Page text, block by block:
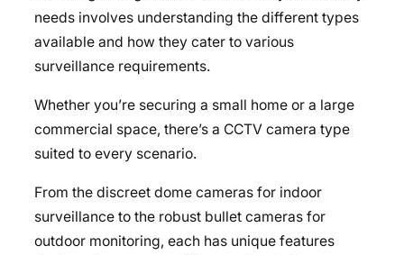
needs involves understanding the different types
available and how they cater to various
surveillance requirements.
Whether you’re securing a small home or a large
commercial space, there’s a CCTV camera type
suited to every scenario.
From the discreet dome cameras for indoor
surveillance to the robust bullet cameras for
outdoor monitoring, each has unique features